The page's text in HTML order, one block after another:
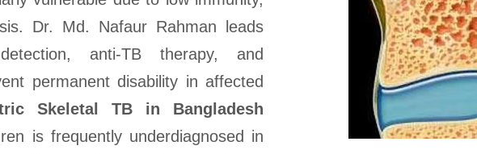
Dr. Md. Nafaur Rahman leads
anti-TB therapy, and
permanent disability in affected
Skeletal TB in Bangladesh
is frequently underdiagnosed in